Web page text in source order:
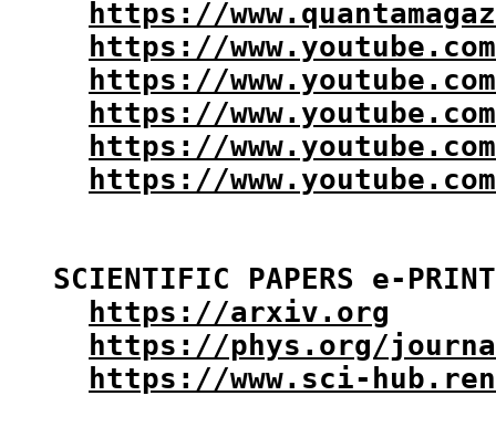
https://
https://
https://
https://
https://
https://
SCIENTIFIC PAPERS e-
https://arxiv.org
https://phys.org/
https://www.sci-hub.ren